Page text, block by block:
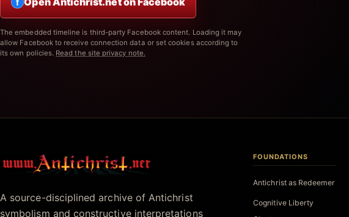
The embedded timeline is third-party Facebook content. Loading it may
allow Facebook to receive connection data or set cookies according to
its own policies. Read the site privacy note.
Antichrist.net
A source-disciplined archive of Antichrist
symbolism and constructive interpretations
FOUNDATIONS
Antichrist as Redeemer
Cognitive Liberty